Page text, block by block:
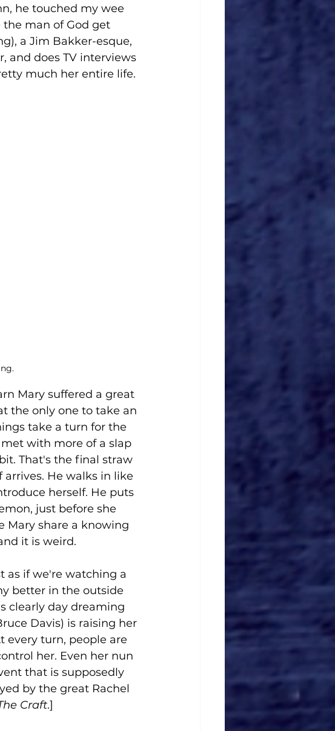
he touched my wee
the man of God get
a Jim Bakker-esque,
and does TV interviews
much her entire life.
the only one to take an
take a turn for the
with more of a slap
That's the final straw
He walks in like
herself. He puts
just before she
Mary share a knowing
it is weird.
as if we're watching a
better in the outside
clearly day dreaming
Davis) is raising her
every turn, people are
her. Even her nun
that is supposedly
by the great Rachel
Craft.]